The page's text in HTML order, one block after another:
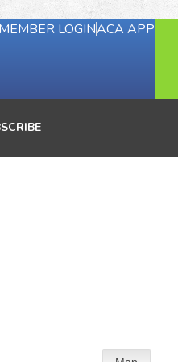
MEMBER LOGINACA APP